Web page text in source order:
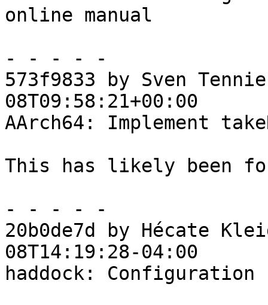
online manual
- - - - -
573f9833 by Sven
08T09:58:21+00:00
AArch64: Implement
This has likely been
- - - - -
20b0de7d by Hécate
08T14:19:28-04:00
haddock: Configuration